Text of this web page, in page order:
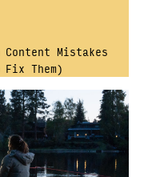
Content Mistakes
Them)